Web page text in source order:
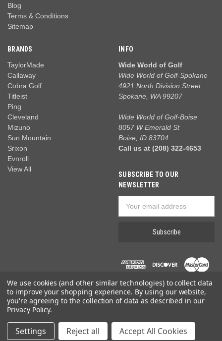
Blog
Terms & Conditions
Sitemap
BRANDS
TaylorMade
Callaway
Cobra Golf
Titleist
Ping
Cleveland
Mizuno
Sun Mountain
Srixon
Evnroll
View All
INFO
Wide World of Golf
Wide World of Golf-Spokane
4921 North Division Street
Spokane, WA 99207
Wide World of Golf-Boise
8057 W Emerald St
Boise, ID 83704
Call us at (208) 322-4653
SUBSCRIBE TO OUR
NEWSLETTER
Address
© 2026 Wide World of Golf
We use cookies (and other similar technologies) to collect data
to improve your shopping experience. By using our website,
you're agreeing to the collection of data as described in our
Privacy Policy.
Settings Reject all Accept All Cookies